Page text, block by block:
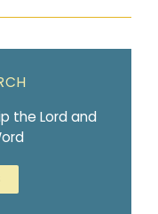
the Lord and